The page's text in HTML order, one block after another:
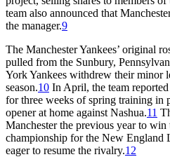
team also announced that
the manager.9
The Manchester Yankees’ original
pulled from the Sunbury,
York Yankees withdrew their minor
season.10 In April, the team
for three weeks of spring training in
opener at home against Nashua.11
Manchester the previous year to win
championship for the New England
eager to resume the rivalry.12